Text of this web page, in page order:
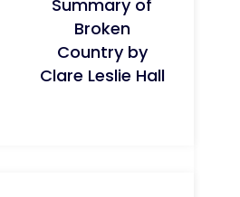
Summary of
Broken
Country by
Clare Leslie Hall